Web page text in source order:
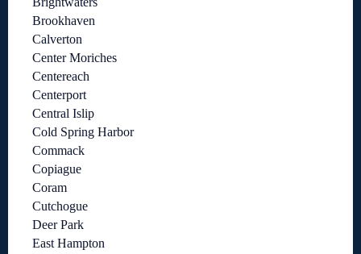
Brookhaven
Calverton
Center Moriches
Centereach
Centerport
Central Islip
Cold Spring Harbor
Commack
Copiague
Coram
Cutchogue
Deer Park
East Hampton